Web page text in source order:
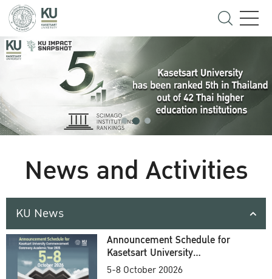
News and Activities
KU News
Announcement Schedule for
Kasetsart University
Commencement Ceremony
5-8 October 20026